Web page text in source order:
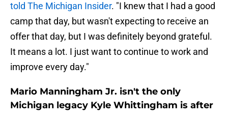
told The Michigan Insider. "I knew that I had a good
camp that day, but wasn't expecting to receive an
offer that day, but I was definitely beyond grateful.
It means a lot. I just want to continue to work and
improve every day."
Mario Manningham Jr. isn't the only
Michigan legacy Kyle Whittingham is after